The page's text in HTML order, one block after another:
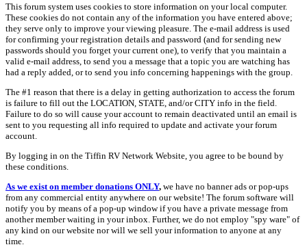
This forum system uses cookies to store information on your local computer.
These cookies do not contain any of the information you have entered above;
they serve only to improve your viewing pleasure. The e-mail address is used
for confirming your registration details and password (and for sending new
passwords should you forget your current one), to verify that you maintain a
valid e-mail address, to send you a message that a topic you are watching has
had a reply added, or to send you info concerning happenings with the group.
The #1 reason that there is a delay in getting authorization to access the forum
is failure to fill out the LOCATION, STATE, and/or CITY info in the field.
Failure to do so will cause your account to remain deactivated until an email is
sent to you requesting all info required to update and activate your forum
account.
By logging in on the Tiffin RV Network Website, you agree to be bound by
these conditions.
As we exist on member donations ONLY, we have no banner ads or pop-ups
from any commercial entity anywhere on our website! The forum software will
notify you by means of a pop-up window if you have a private message from
another member waiting in your inbox. Further, we do not employ "spy ware" of
any kind on our website nor will we sell your information to anyone at any
time.